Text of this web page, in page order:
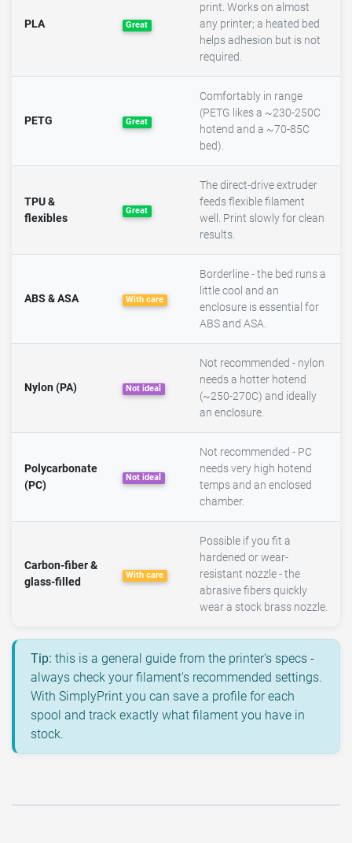
PLA Great
print. Works on almost
any printer; a heated bed
helps adhesion but is not
required.
PETG Great
Comfortably in range
(PETG likes a ~230-250C
hotend and a ~70-85C
bed).
TPU &
flexibles
Great
The direct-drive extruder
feeds flexible filament
well. Print slowly for clean
results.
ABS & ASA With care
Borderline - the bed runs a
little cool and an
enclosure is essential for
ABS and ASA.
Nylon (PA) Not ideal
Not recommended - nylon
needs a hotter hotend
(~250-270C) and ideally
an enclosure.
Polycarbonate
(PC)
Not ideal
Not recommended - PC
needs very high hotend
temps and an enclosed
chamber.
Carbon-fiber &
glass-filled
With care
Possible if you fit a
hardened or wear-
resistant nozzle - the
abrasive fibers quickly
wear a stock brass nozzle.
Tip: this is a general guide from the printer's specs -
always check your filament's recommended settings.
With SimplyPrint you can save a profile for each
spool and track exactly what filament you have in
stock.